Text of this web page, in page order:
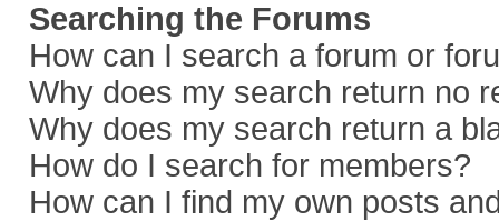
Searching the Forums
How can I search a forum or
Why does my search return no
Why does my search return a
How do I search for members?
How can I find my own posts